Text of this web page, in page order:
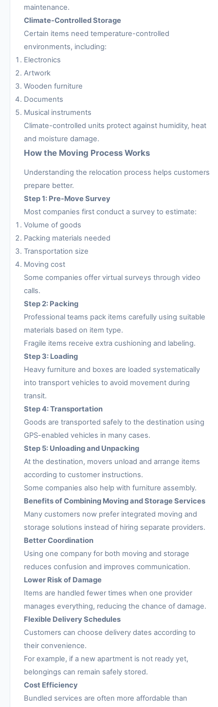
maintenance.
Climate-Controlled Storage
Certain items need temperature-controlled
environments, including:
Electronics
Artwork
Wooden furniture
Documents
Musical instruments
Climate-controlled units protect against humidity, heat
and moisture damage.
How the Moving Process Works
Understanding the relocation process helps customers
prepare better.
Step 1: Pre-Move Survey
Most companies first conduct a survey to estimate:
Volume of goods
Packing materials needed
Transportation size
Moving cost
Some companies offer virtual surveys through video
calls.
Step 2: Packing
Professional teams pack items carefully using suitable
materials based on item type.
Fragile items receive extra cushioning and labeling.
Step 3: Loading
Heavy furniture and boxes are loaded systematically
into transport vehicles to avoid movement during
transit.
Step 4: Transportation
Goods are transported safely to the destination using
GPS-enabled vehicles in many cases.
Step 5: Unloading and Unpacking
At the destination, movers unload and arrange items
according to customer instructions.
Some companies also help with furniture assembly.
Benefits of Combining Moving and Storage Services
Many customers now prefer integrated moving and
storage solutions instead of hiring separate providers.
Better Coordination
Using one company for both moving and storage
reduces confusion and improves communication.
Lower Risk of Damage
Items are handled fewer times when one provider
manages everything, reducing the chance of damage.
Flexible Delivery Schedules
Customers can choose delivery dates according to
their convenience.
For example, if a new apartment is not ready yet,
belongings can remain safely stored.
Cost Efficiency
Bundled services are often more affordable than